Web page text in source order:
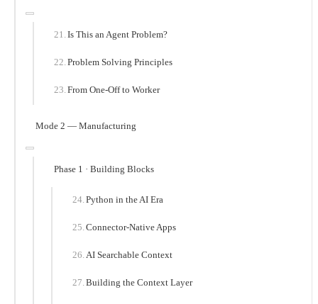
Is This an Agent Problem?
Problem Solving Principles
From One-Off to Worker
Mode 2 — Manufacturing
Phase 1 · Building Blocks
Python in the AI Era
Connector-Native Apps
AI Searchable Context
Building the Context Layer